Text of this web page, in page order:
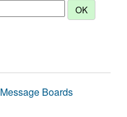
Message Boards